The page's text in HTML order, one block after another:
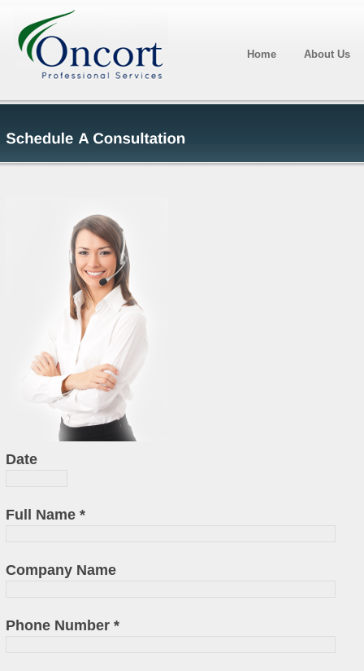
Home About Us
Date
Full Name *
Company Name
Phone Number *